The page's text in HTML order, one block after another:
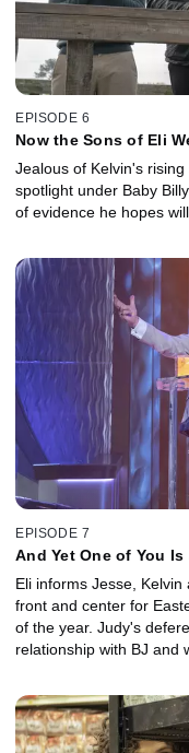
EPISODE 6
Now the Sons of Eli
Jealous of Kelvin's
spotlight under Baby
of evidence he hopes
EPISODE 7
And Yet One of You Is
Eli informs Jesse,
front and center for
of the year. Judy's
relationship with BJ and